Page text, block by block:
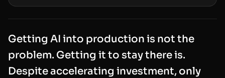
Getting AI into production is not the
problem. Getting it to staythere is.
Despite accelerating investment, only